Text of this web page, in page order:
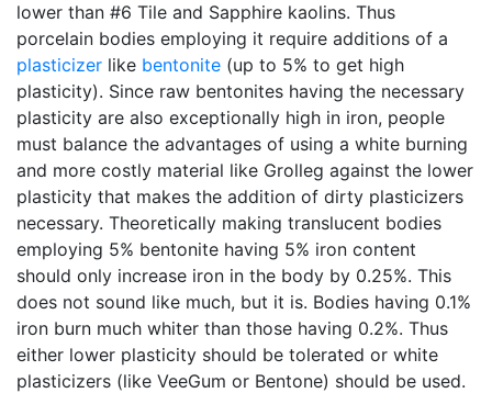
lower than #6 Tile and Sapphire kaolins. Thus
porcelain bodies employing it require additions of a
plasticizer like bentonite (up to 5% to get high
plasticity). Since raw bentonites having the necessary
plasticity are also exceptionally high in iron, people
must balance the advantages of using a white burning
and more costly material like Grolleg against the lower
plasticity that makes the addition of dirty plasticizers
necessary. Theoretically making translucent bodies
employing 5% bentonite having 5% iron content
should only increase iron in the body by 0.25%. This
does not sound like much, but it is. Bodies having 0.1%
iron burn much whiter than those having 0.2%. Thus
either lower plasticity should be tolerated or white
plasticizers (like VeeGum or Bentone) should be used.